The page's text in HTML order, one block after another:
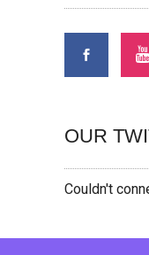
OUR
Couldn't